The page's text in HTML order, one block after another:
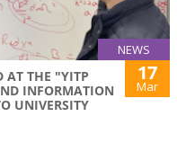
NEWS
AT THE "YITP
INFORMATION
UNIVERSITY
17
Mar